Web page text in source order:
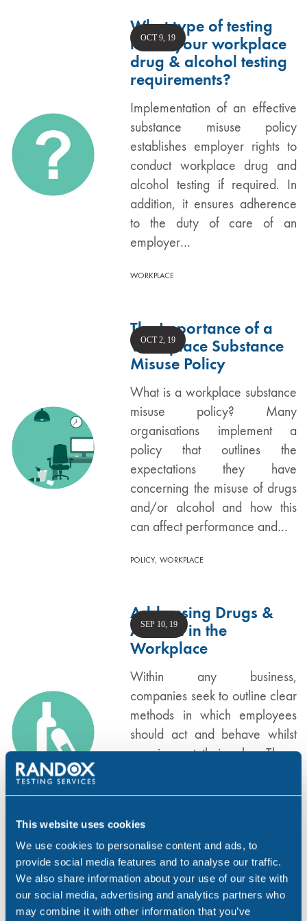
This website uses cookies
We use cookies to personalise content and ads, to
provide social media features and to analyse our traffic.
We also share information about your use of our site with
our social media, advertising and analytics partners who
may combine it with other information that you’ve
What type of testing
meets your workplace
drug & alcohol testing
requirements?
Implementation of an effective
substance misuse policy
establishes employer rights to
conduct workplace drug and
alcohol testing if required. In
addition, it ensures adherence
to the duty of care of an
employer…
OCT 9, 19
WORKPLACE
The Importance of a
Workplace Substance
Misuse Policy
What is a workplace substance
misuse policy? Many
organisations implement a
policy that outlines the
expectations they have
concerning the misuse of drugs
and/or alcohol and how this
can affect performance and…
OCT 2, 19
POLICY,WORKPLACE
Addressing Drugs &
Alcohol in the
Workplace
Within any business,
companies seek to outline clear
methods in which employees
should act and behave whilst
carrying out their roles. These
workplace policies. Every
SEP 10, 19
ALCOHOL ,DRUG ABUSE,NEWS WORKPLACE
The Effects of Cocaine
SEP 4, 19